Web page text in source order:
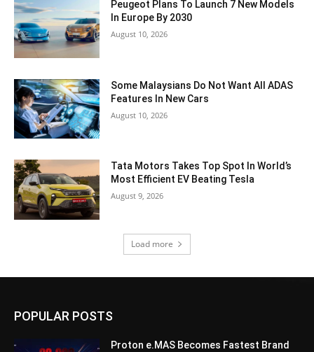
Peugeot Plans To Launch 7 New Models
In Europe By 2030
August 10, 2026
Some Malaysians Do Not Want All ADAS
Features In New Cars
August 10, 2026
Tata Motors Takes Top Spot In World’s
Most Efficient EV Beating Tesla
August 9, 2026
Load more
POPULAR POSTS
Proton e.MAS Becomes Fastest Brand